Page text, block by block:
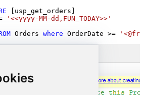
[usp_get_orders]
'<<yyyy-MM-dd,FUN_TODAY>>'
Orders where OrderDate >=